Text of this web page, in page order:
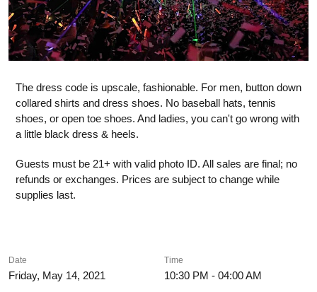
The dress code is upscale, fashionable. For men, button down
collared shirts and dress shoes. No baseball hats, tennis
shoes, or open toe shoes. And ladies, you can't go wrong with
a little black dress & heels.
Guests must be 21+ with valid photo ID. All sales are final; no
refunds or exchanges. Prices are subject to change while
supplies last.
Date
Friday, May 14, 2021
Time
10:30 PM - 04:00 AM